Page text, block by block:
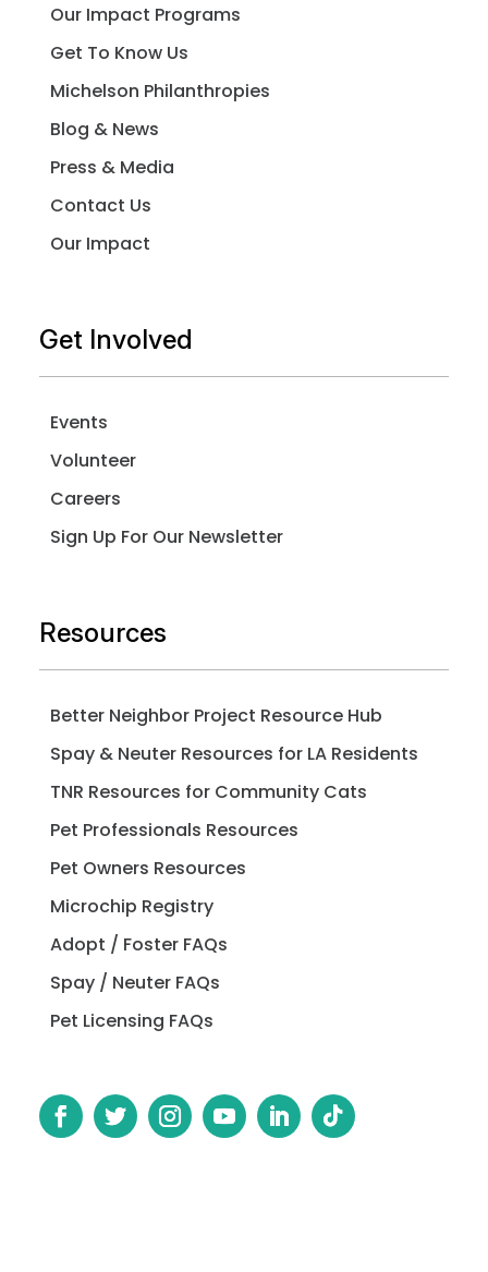
Our Impact Programs
Get To Know Us
Michelson Philanthropies
Blog & News
Press & Media
Contact Us
Our Impact
Get Involved
Events
Volunteer
Careers
Sign Up For Our Newsletter
Resources
Better Neighbor Project Resource Hub
Spay & Neuter Resources for LA Residents
TNR Resources for Community Cats
Pet Professionals Resources
Pet Owners Resources
Microchip Registry
Adopt / Foster FAQs
Spay / Neuter FAQs
Pet Licensing FAQs